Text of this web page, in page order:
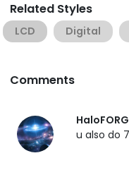
Related Styles
LCD Digital
Comments
u also do